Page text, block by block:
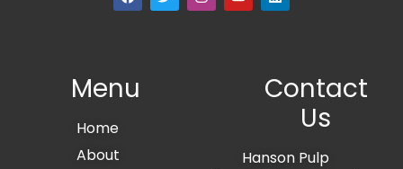
Menu
Home
About
Contact
Us
Hanson Pulp